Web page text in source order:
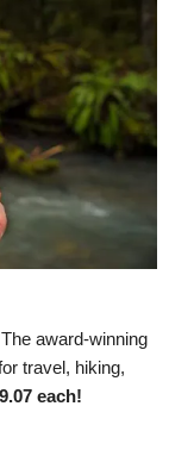
award-winning
travel, hiking,
each!